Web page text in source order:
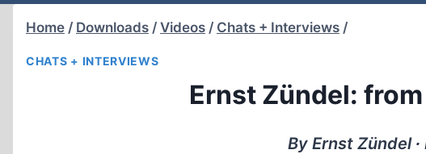
Home / Downloads / Videos / Chats + Interviews /
CHATS + INTERVIEWS
Ernst Zündel:
By Ernst Zündel